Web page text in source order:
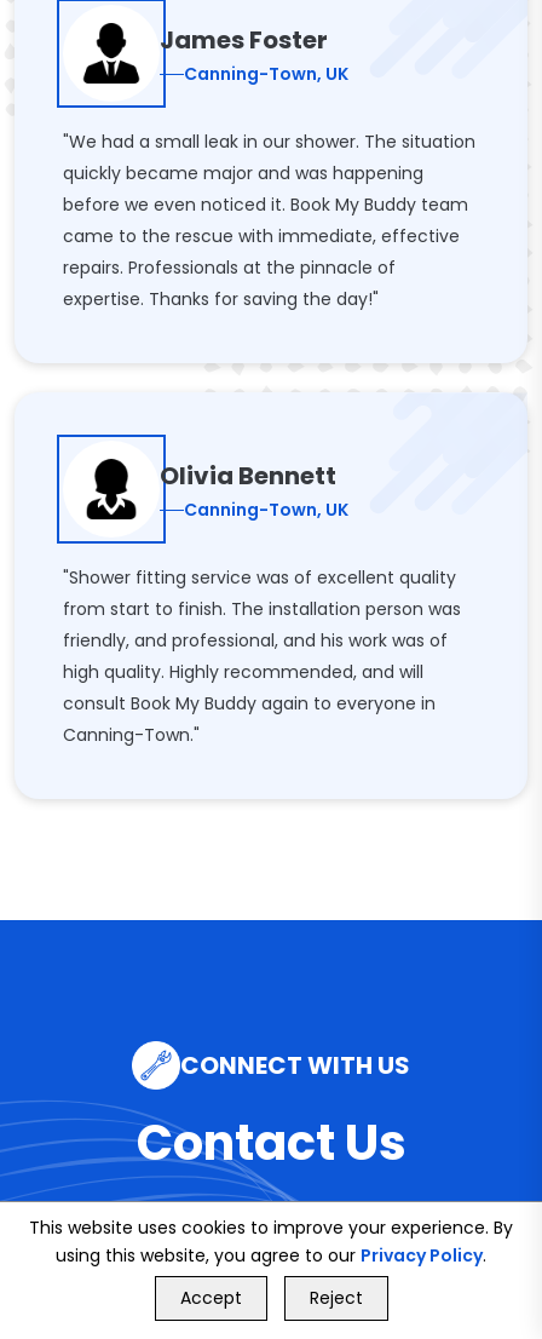
James Foster
Canning-Town, UK
"We had a small leak in our shower. The situation
quickly became major and was happening
before we even noticed it. Book My Buddy team
came to the rescue with immediate, effective
repairs. Professionals at the pinnacle of
expertise. Thanks for saving the day!"
Olivia Bennett
Canning-Town, UK
"Shower fitting service was of excellent quality
from start to finish. The installation person was
friendly, and professional, and his work was of
high quality. Highly recommended, and will
consult Book My Buddy again to everyone in
Canning-Town."
CONNECT WITH US
Contact Us
Email
info@bookmybuddy
GET FREE QUOTE
This website uses cookies to improve your experience. By
using this website, you agree to our Privacy Policy.
Accept
Reject